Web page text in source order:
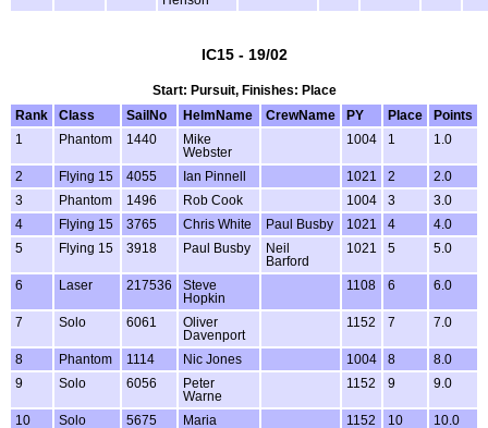
IC15 - 19/02
Start: Pursuit, Finishes: Place
Rank
Class SailNo HelmName CrewName PY Place
Points
1
Phantom 1440
Mike
Webster
1004 1 1.0
2 Flying 15 4055 Ian Pinnell 1021 2
2.0
3
Phantom 1496 Rob Cook 1004 3
3.0
4
Flying 15 3765 Chris White Paul Busby 1021 4
4.0
5
Flying 15 3918 Paul Busby
Neil
Barford
1021 5 5.0
6 Laser 217536
Steve
Hopkin
1108 6 6.0
7 Solo 6061
Oliver
Davenport
1152 7 7.0
8 Phantom 1114 Nic Jones 1004 8
8.0
9
Solo 6056
Peter
Warne
1152 9 9.0
10 Solo 5675
Maria
1152 10 10.0